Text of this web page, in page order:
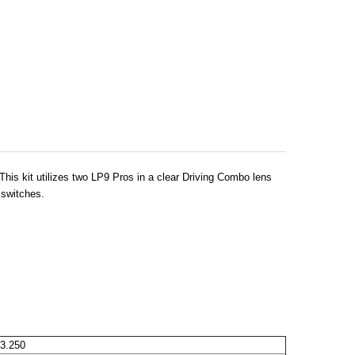
kit utilizes two LP9 Pros in a clear Driving Combo lens
3.250